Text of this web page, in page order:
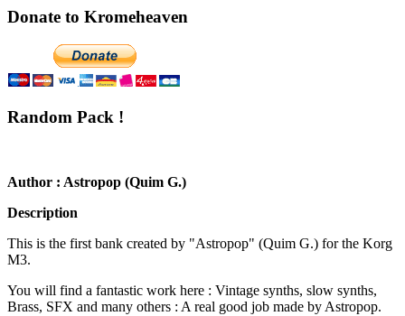
Donate to Kromeheaven
Random Pack !
Author : Astropop (Quim G.)
Description
This is the first bank created by "Astropop" (Quim G.) for the Korg
M3.
You will find a fantastic work here : Vintage synths, slow synths,
Brass, SFX and many others : A real good job made by Astropop.